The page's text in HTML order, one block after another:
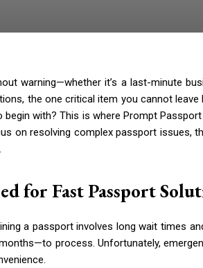
warning—whether it’s a last-minute
the one critical item you cannot
begin with? This is where Prompt
on resolving complex passport issues,
for Fast Passport
a passport involves long wait times
process. Unfortunately,